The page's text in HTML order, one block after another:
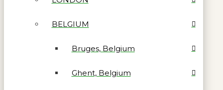
BELGIUM
Bruges, Belgium
Ghent, Belgium